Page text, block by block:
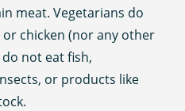
meat. Vegetarians do
chicken (nor any other
not eat fish,
or products like